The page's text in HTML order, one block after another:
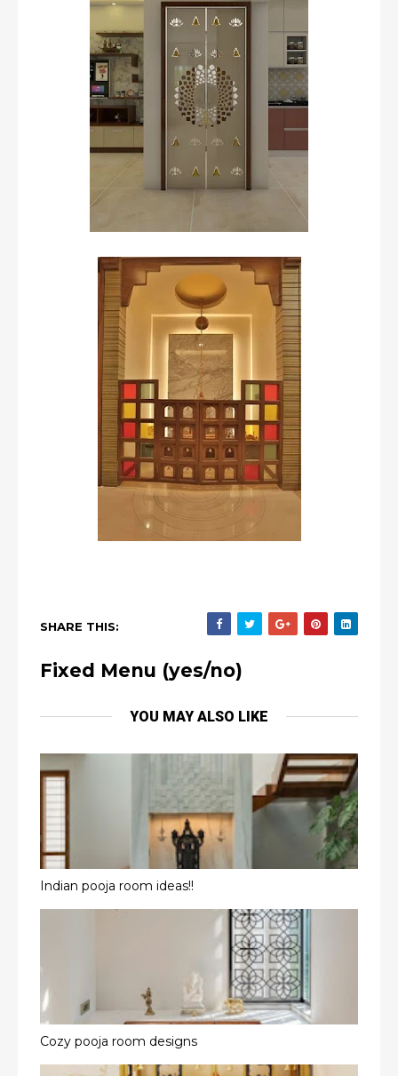
SHARE THIS:
Fixed Menu (yes/no)
YOU MAY ALSO LIKE
Indian pooja room ideas!!
Cozy pooja room designs